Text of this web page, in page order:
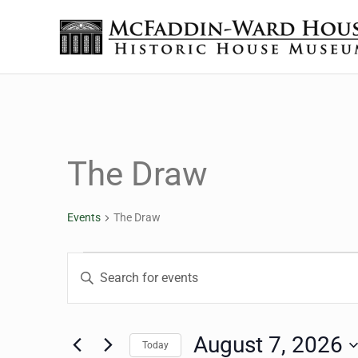
The McFaddin-Ward House
The Draw
Events The Draw
Events for August 7,
Events
Enter
for
Today August 7, 2026